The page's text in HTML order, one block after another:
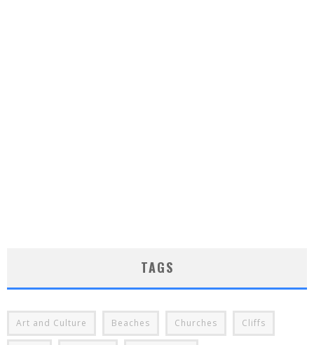
TAGS
Art and Culture Beaches Churches Cliffs